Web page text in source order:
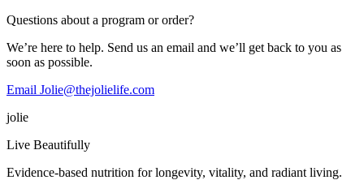
Questions about a program or order?
We’re here to help. Send us an email and we’ll get back to you as
soon as possible.
Email Jolie@thejolielife.com
jolie
Live Beautifully
Evidence-based nutrition for longevity, vitality, and radiant living.